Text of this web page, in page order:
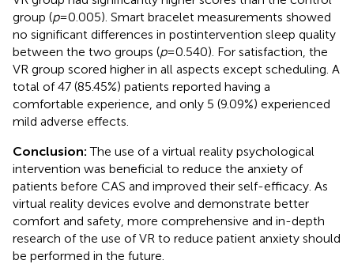
group (p= 0.005). Smart bracelet measurements showed
no significant differences in postintervention sleep quality
between the two groups (p= 0.540). For satisfaction, the
VR group scored higher in all aspects except scheduling. A
total of 47 (85.45%) patients reported having a
comfortable experience, and only 5 (9.09%) experienced
mild adverse effects.
Conclusion:The use of a virtual reality psychological
intervention was beneficial to reduce the anxiety of
patients before CAS and improved their self-efficacy. As
virtual reality devices evolve and demonstrate better
comfort and safety, more comprehensive and in-depth
research of the use of VR to reduce patient anxiety should
be performed in the future.